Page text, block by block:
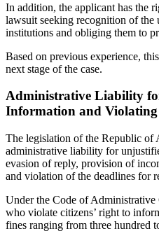
In addition, the applicant has the
lawsuit seeking recognition of
institutions and obliging them to
Based on previous experience,
next stage of the case.
Administrative Liability
Information and Violating
The legislation of the Republic of
administrative liability for
evasion of reply, provision of
and violation of the deadlines for
Under the Code of
who violate citizens’ right to
fines ranging from three hundred